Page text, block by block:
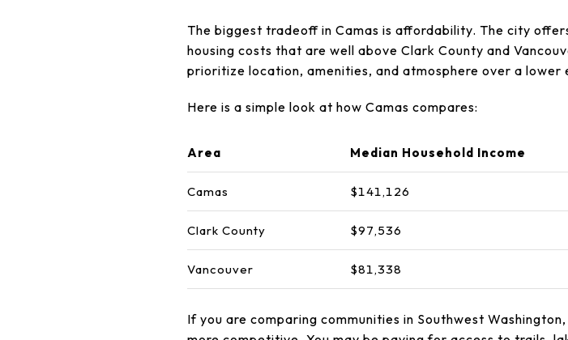
The biggest tradeoff in Camas is affordability. The city
housing costs that are well above Clark County and
prioritize location, amenities, and atmosphere over a lower
Here is a simple look at how Camas compares:
Area Median Household Income
Camas $141,126
Clark County $97,536
Vancouver $81,338
If you are comparing communities in Southwest